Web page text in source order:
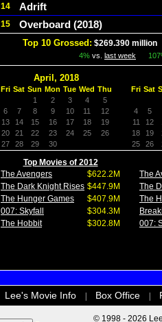
14 Adrift
15 Overboard (2018)
Top 10 Grossed: $269.390 million
4% vs. last week
April, 2018
Fri Sat Sun Mon Tue Wed Thu
1
2 3 4
5
6
7 8 9 10 11
12
13
14 15 16 17 18
19
20
21 22 23 24 25
26
27
28 29 30
Fri Sat
4
5
11
12
18
19
25
26
Top Movies of 2012
The Avengers
$622.2M
The Dark Knight Rises $447.9M
The Hunger Games
$407.9M
007: Skyfall
$304.3M
The Hobbit
$302.8M
The
The
The
007:
Lee's Movie Info Box Office
© 1998 - 2026